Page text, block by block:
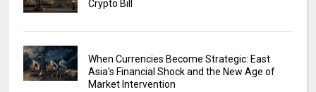
Crypto Bill
When Currencies Become Strategic: East
Asia's Financial Shock and the New Age of
Market Intervention